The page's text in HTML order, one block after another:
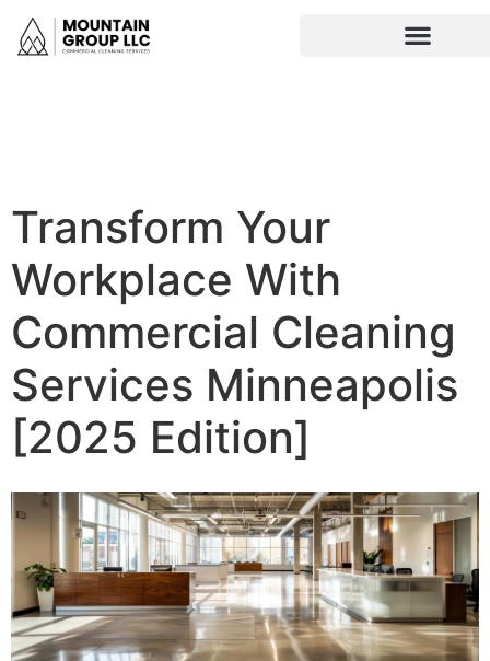
Transform Your
Workplace With
Commercial Cleaning
Services Minneapolis
[2025 Edition]